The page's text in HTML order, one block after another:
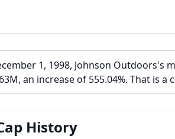
1, 1998, Johnson Outdoors's
an increase of 555.04%. That is
History